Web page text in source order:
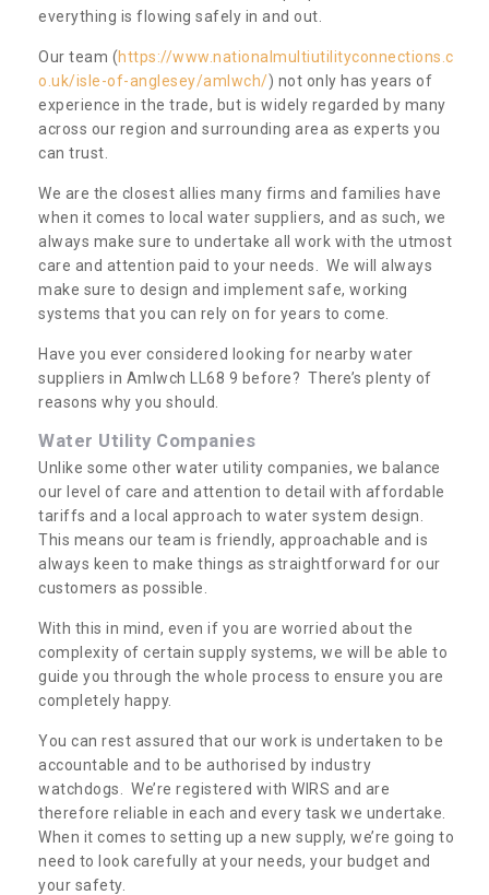
everything is flowing safely in and out.
Our team (https://www.nationalmultiutilityconnections.c
o.uk/isle-of-anglesey/amlwch/) not only has years of
experience in the trade, but is widely regarded by many
across our region and surrounding area as experts you
can trust.
We are the closest allies many firms and families have
when it comes to local water suppliers, and as such, we
always make sure to undertake all work with the utmost
care and attention paid to your needs. We will always
make sure to design and implement safe, working
systems that you can rely on for years to come.
Have you ever considered looking for nearby water
suppliers in Amlwch LL68 9 before? There’s plenty of
reasons why you should.
Water Utility Companies
Unlike some other water utility companies, we balance
our level of care and attention to detail with affordable
tariffs and a local approach to water system design.
This means our team is friendly, approachable and is
always keen to make things as straightforward for our
customers as possible.
With this in mind, even if you are worried about the
complexity of certain supply systems, we will be able to
guide you through the whole process to ensure you are
completely happy.
You can rest assured that our work is undertaken to be
accountable and to be authorised by industry
watchdogs. We’re registered with WIRS and are
therefore reliable in each and every task we undertake.
When it comes to setting up a new supply, we’re going to
need to look carefully at your needs, your budget and
your safety.